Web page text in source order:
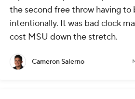
the second free throw having to
intentionally. It was bad clock
cost MSU down the stretch.
Cameron Salerno